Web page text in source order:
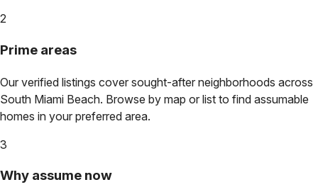
2
Prime areas
Our verified listings cover sought-after neighborhoods across
South Miami Beach. Browse by map or list to find assumable
homes in your preferred area.
3
Why assume now